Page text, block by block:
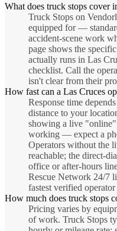
What does truck stops cover
Truck Stops on
equipped for —
accident-scene work
page shows the
actually runs in Las
checklist. Call the
isn't clear from their
How fast can a Las Cruces
Response time
distance to your
showing a live
working — expect a
Operators without the
reachable; the direct-
office or after-hours
Rescue Network 24/7
fastest verified
How much does truck stops
Pricing varies by
of work. Truck Stops